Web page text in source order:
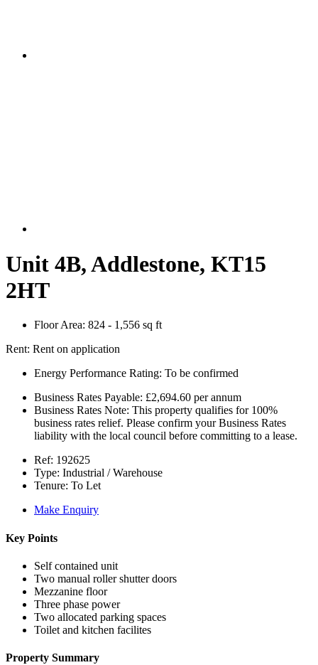
Unit 4B, Addlestone, KT15
2HT
Floor Area: 824 - 1,556 sq ft
Rent: Rent on application
Energy Performance Rating: To be confirmed
Business Rates Payable: £2,694.60 per annum
Business Rates Note: This property qualifies for 100%
business rates relief. Please confirm your Business Rates
liability with the local council before committing to a lease.
Ref: 192625
Type: Industrial / Warehouse
Tenure: To Let
Make Enquiry
Key Points
Self contained unit
Two manual roller shutter doors
Mezzanine floor
Three phase power
Two allocated parking spaces
Toilet and kitchen facilites
Property Summary